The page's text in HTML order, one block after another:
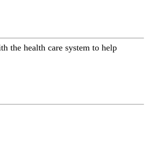
the health care system to help